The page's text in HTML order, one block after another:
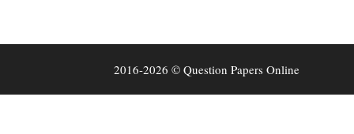
2016-2026 © Question Papers Online